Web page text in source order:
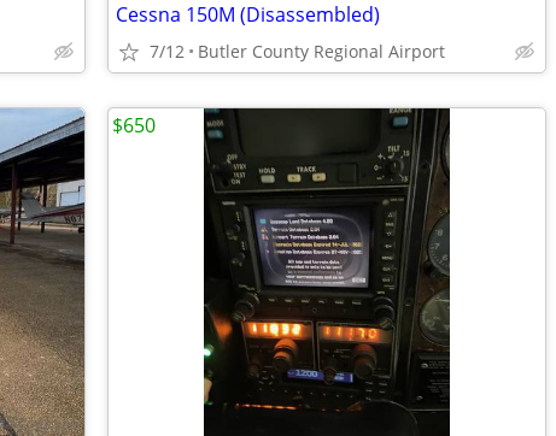
Cessna 150M (Disassembled)
7/12 Butler County Regional Airport
$650